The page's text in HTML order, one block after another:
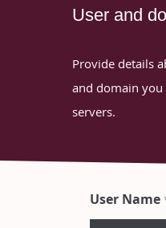
User and
Provide details
and domain
servers.
User Name